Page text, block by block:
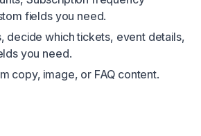
fields you need.
decide which tickets, event details,
you need.
copy, image, or FAQ content.